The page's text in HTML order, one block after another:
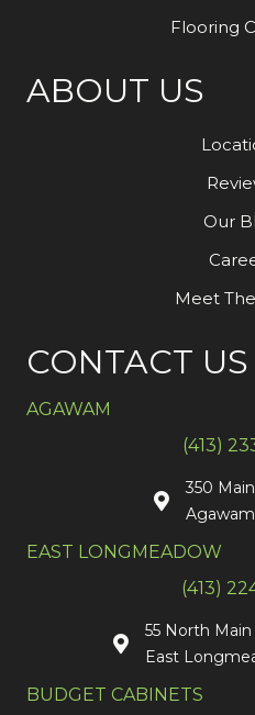
Flooring
ABOUT US
Our
Meet
CONTACT US
AGAWAM
(413)
350
EAST LONGMEADOW
(413)
55 North
East
BUDGET CABINETS